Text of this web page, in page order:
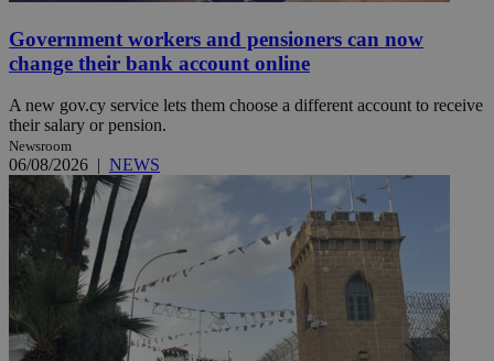
Government workers and pensioners can now
change their bank account online
A new gov.cy service lets them choose a different account to receive
their salary or pension.
Newsroom
06/08/2026 | NEWS